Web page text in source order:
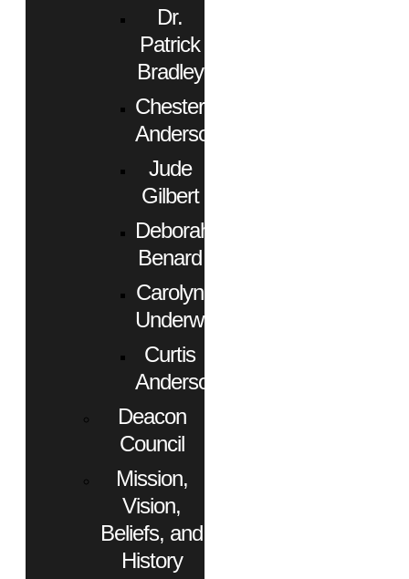
Dr.
Patrick
Bradley
Chester
Anderson
Jude
Gilbert
Deborah
Benard
Carolyn
Underwood
Curtis
Anderson
Deacon
Council
Mission,
Vision,
Beliefs, and
History